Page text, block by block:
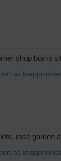
shop bomb
as
rose garden
as